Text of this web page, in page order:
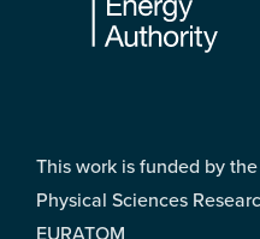
This work is funded by
Physical Sciences
EURATOM